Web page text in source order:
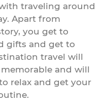
traveling around
Apart from
you get to
gifts and get to
travel will
and will
relax and get your